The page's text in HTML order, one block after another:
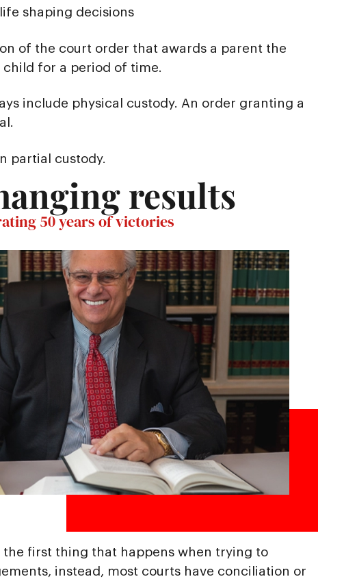
shaping decisions
of the court order that awards a parent the
for a period of time.
include physical custody. An order granting a
partial custody.
results
50 years of victories
the first thing that happens when trying to
instead, most courts have conciliation or